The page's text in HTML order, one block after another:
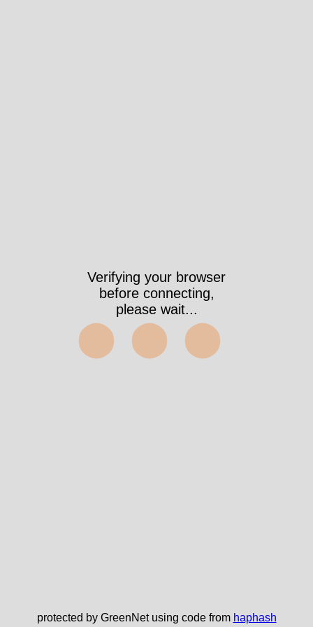
Verifying your browser
before connecting,
please wait...
⬤⬤⬤
protected by GreenNet using code from haphash